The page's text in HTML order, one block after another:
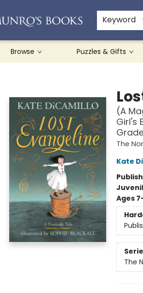
Keyword
Browse Puzzles & Gifts
(A
Girl's
The
Kate
Ages
The